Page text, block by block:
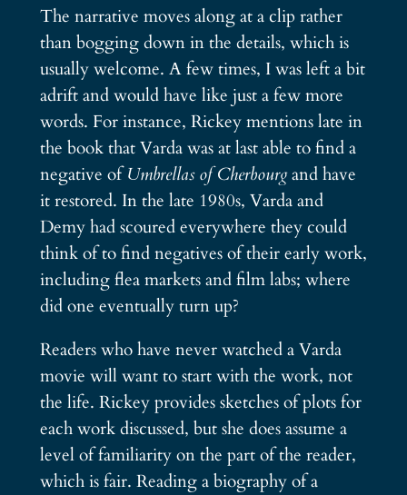
The narrative moves along at a clip rather
than bogging down in the details, which is
usually welcome. A few times, I was left a bit
adrift and would have like just a few more
words. For instance, Rickey mentions late in
the book that Varda was at last able to find a
negative ofUmbrellas of Cherbourgand have
it restored. In the late 1980s, Varda and
Demy had scoured everywhere they could
think of to find negatives of their early work,
including flea markets and film labs; where
did one eventually turn up?
Readers who have never watched a Varda
movie will want to start with the work, not
the life. Rickey provides sketches of plots for
each work discussed, but she does assume a
level of familiarity on the part of the reader,
which is fair. Reading a biography of a